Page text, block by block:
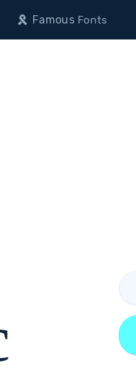
FamousFonts